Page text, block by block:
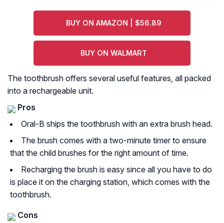
BUY ON AMAZON | $56.89
BUY ON WALMART
The toothbrush offers several useful features, all packed
into a rechargeable unit.
Pros
Oral-B ships the toothbrush with an extra brush head.
The brush comes with a two-minute timer to ensure
that the child brushes for the right amount of time.
Recharging the brush is easy since all you have to do
is place it on the charging station, which comes with the
toothbrush.
Cons